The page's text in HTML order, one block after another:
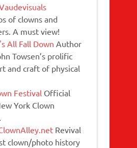
of clowns and
A must view!
All Fall Down Author
Towsen’s prolific
and craft of physical
Festival Official
York Clown
Revival
clown/photo history